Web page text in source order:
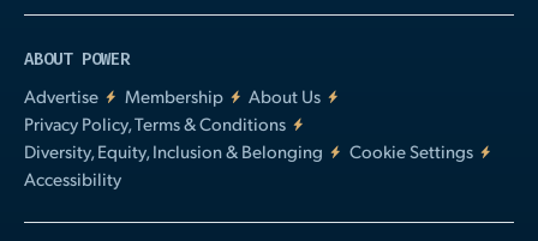
ABOUT POWER
Advertise
Membership
About Us
Privacy Policy, Terms & Conditions
Diversity, Equity, Inclusion & Belonging
Cookie Settings
Accessibility